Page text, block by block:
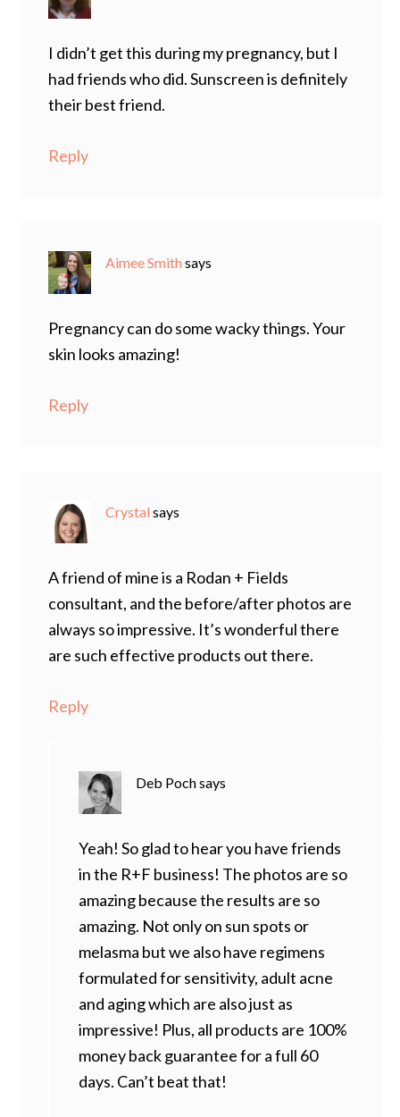
I didn’t get this during my pregnancy, but I
had friends who did. Sunscreen is definitely
their best friend.
Reply
Aimee Smith says
Pregnancy can do some wacky things. Your
skin looks amazing!
Reply
Crystal says
A friend of mine is a Rodan + Fields
consultant, and the before/after photos are
always so impressive. It’s wonderful there
are such effective products out there.
Reply
Deb Pochsays
Yeah! So glad to hear you have friends
in the R+F business! The photos are so
amazing because the results are so
amazing. Not only on sun spots or
melasma but we also have regimens
formulated for sensitivity, adult acne
and aging which are also just as
impressive! Plus, all products are 100%
money back guarantee for a full 60
days. Can’t beat that!